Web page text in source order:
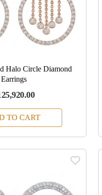
Halo Circle Diamond
Earrings
TO CART